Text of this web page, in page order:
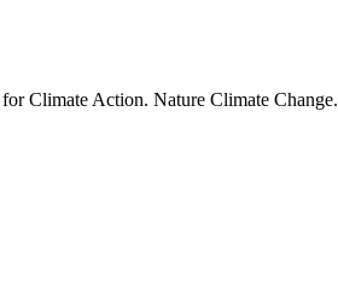
Climate Action. Nature Climate Change.